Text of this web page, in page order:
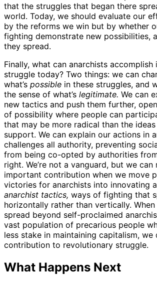
that the struggles that began there
world. Today, we should evaluate our
by the reforms we win but by whether
fighting demonstrate new possibilities,
they spread.
Finally, what can anarchists
struggle today? Two things: we can
what’s possible in these struggles, and
the sense of what’s legitimate. We can
new tactics and push them further,
of possibility where people can
that may be more radical than the
support. We can explain our actions in
challenges all authority, preventing
from being co-opted by authorities
right. We’re not a vanguard, but we can
important contribution when we move
victories for anarchists into innovating
anarchist tactics, ways of fighting that
horizontally rather than vertically.
spread beyond self-proclaimed
vast population of precarious people
less stake in maintaining capitalism, we
contribution to revolutionary struggle.
What Happens Next